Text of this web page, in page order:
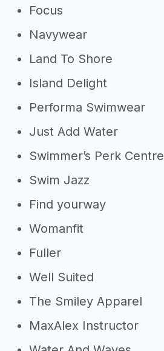
Focus
Navywear
Land To Shore
Island Delight
Performa Swimwear
Just Add Water
Swimmer’s Perk Centre
Swim Jazz
Find yourway
Womanfit
Fuller
Well Suited
The Smiley Apparel
MaxAlex Instructor